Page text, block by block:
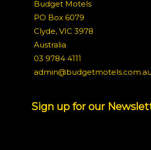
Budget Motels
PO Box 6079
Clyde, VIC 3978
Australia
03 9784 4111
admin@budgetmotels.com.au
Sign up for our